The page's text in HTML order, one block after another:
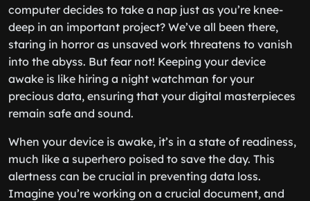
computer decides to take a nap just as you’re knee-
deep in an important project? We’ve all been there,
staring in horror as unsaved work threatens to vanish
into the abyss. But fear not! Keeping your device
awake is like hiring a night watchman for your
precious data, ensuring that your digital masterpieces
remain safe and sound.
When your device is awake, it’s in a state of readiness,
much like a superhero poised to save the day. This
alertness can be crucial in preventing data loss.
Imagine you’re working on a crucial document, and